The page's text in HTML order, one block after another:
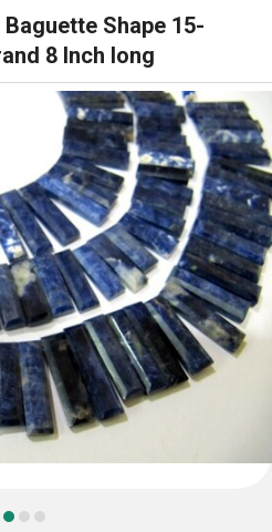
Shape 15-
8 Inch long